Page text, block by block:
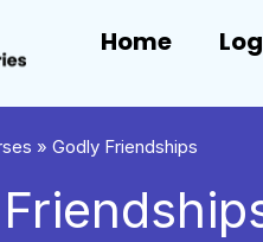
Home
» Godly Friendships